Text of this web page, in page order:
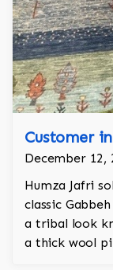
Customer
December 12,
Humza Jafri
classic
a tribal look
a thick wool